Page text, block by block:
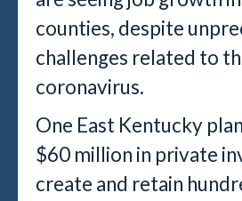
counties, despite
challenges related to
coronavirus.
One East Kentucky
$60 million in private
create and retain